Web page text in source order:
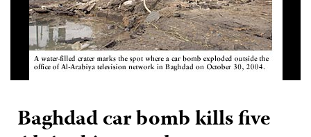
Baghdad car bomb kills five